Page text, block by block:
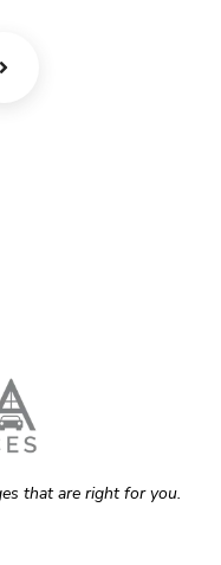
that are right for you.